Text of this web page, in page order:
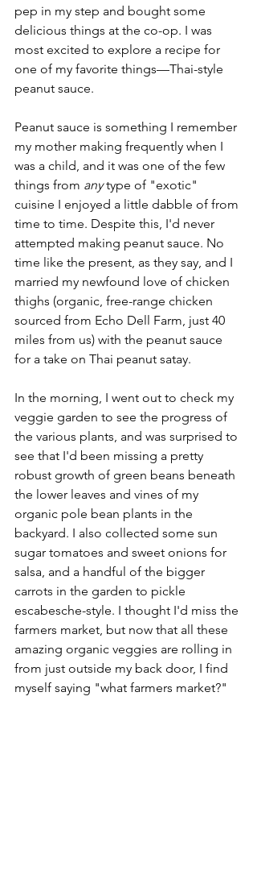
pep in my step and bought some
delicious things at the co-op. I was
most excited to explore a recipe for
one of my favorite things––Thai-style
peanut sauce.
Peanut sauce is something I remember
my mother making frequently when I
was a child, and it was one of the few
things from any type of "exotic"
cuisine I enjoyed a little dabble of from
time to time. Despite this, I'd never
attempted making peanut sauce. No
time like the present, as they say, and I
married my newfound love of chicken
thighs (organic, free-range chicken
sourced from Echo Dell Farm, just 40
miles from us) with the peanut sauce
for a take on Thai peanut satay.
In the morning, I went out to check my
veggie garden to see the progress of
the various plants, and was surprised to
see that I'd been missing a pretty
robust growth of green beans beneath
the lower leaves and vines of my
organic pole bean plants in the
backyard. I also collected some sun
sugar tomatoes and sweet onions for
salsa, and a handful of the bigger
carrots in the garden to pickle
escabesche-style. I thought I'd miss the
farmers market, but now that all these
amazing organic veggies are rolling in
from just outside my back door, I find
myself saying "what farmers market?"